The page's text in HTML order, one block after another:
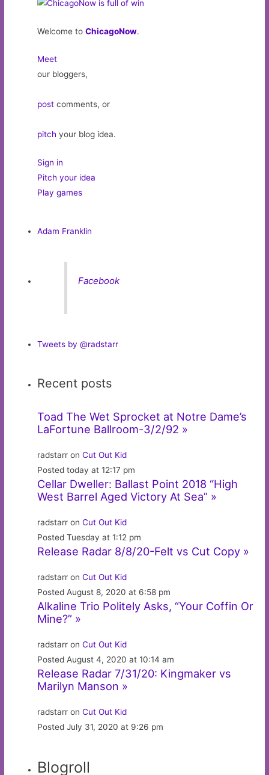
Welcome toChicagoNow.
Meet
our bloggers,
post comments, or
pitch your blog idea.
Sign in
Pitch your idea
Play games
Adam Franklin
Facebook
Tweets by @radstarr
Recent posts
Toad The Wet Sprocket at Notre Dame’s
LaFortune Ballroom-3/2/92 »
radstarr onCut Out Kid
Posted today at 12:17 pm
Cellar Dweller: Ballast Point 2018 “High
West Barrel Aged Victory At Sea” »
radstarr onCut Out Kid
Posted Tuesday at 1:12 pm
Release Radar 8/8/20-Felt vs Cut Copy »
radstarr onCut Out Kid
Posted August 8, 2020 at 6:58 pm
Alkaline Trio Politely Asks, “Your Coffin Or
Mine?” »
radstarr onCut Out Kid
Posted August 4, 2020 at 10:14 am
Release Radar 7/31/20: Kingmaker vs
Marilyn Manson »
radstarr onCut Out Kid
Posted July 31, 2020 at 9:26 pm
Blogroll